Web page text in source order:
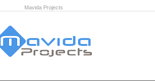
Mavida Projects